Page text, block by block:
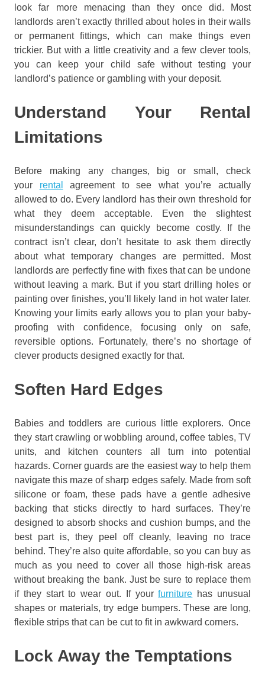
look far more menacing than they once did. Most
landlords aren’t exactly thrilled about holes in their walls
or permanent fittings, which can make things even
trickier. But with a little creativity and a few clever tools,
you can keep your child safe without testing your
landlord’s patience or gambling with your deposit.
Understand Your Rental
Limitations
Before making any changes, big or small, check
your rental
agreement to see what you’re actually
allowed to do. Every landlord has their own threshold for
what they deem acceptable. Even the slightest
misunderstandings can quickly become costly. If the
contract isn’t clear, don’t hesitate to ask them directly
about what temporary changes are permitted. Most
landlords are perfectly fine with fixes that can be undone
without leaving a mark. But if you start drilling holes or
painting over finishes, you’ll likely land in hot water later.
Knowing your limits early allows you to plan your baby-
proofing with confidence, focusing only on safe,
reversible options. Fortunately, there’s no shortage of
clever products designed exactly for that.
Soften Hard Edges
Babies and toddlers are curious little explorers. Once
they start crawling or wobbling around, coffee tables, TV
units, and kitchen counters all turn into potential
hazards. Corner guards are the easiest way to help them
navigate this maze of sharp edges safely. Made from soft
silicone or foam, these pads have a gentle adhesive
backing that sticks directly to hard surfaces. They’re
designed to absorb shocks and cushion bumps, and the
best part is, they peel off cleanly, leaving no trace
behind. They’re also quite affordable, so you can buy as
much as you need to cover all those high-risk areas
without breaking the bank. Just be sure to replace them
if they start to wear out. If yourfurniture has unusual
shapes or materials, try edge bumpers. These are long,
flexible strips that can be cut to fit in awkward corners.
Lock Away the Temptations